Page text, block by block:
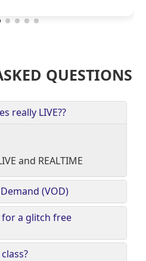
QUESTIONS
really LIVE??
and REALTIME
(VOD)
for a glitch free